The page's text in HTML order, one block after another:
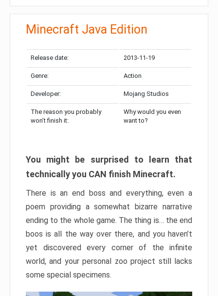
Minecraft Java Edition
Release date: 2013-11-19
Genre: Action
Developer: Mojang Studios
The reason you probably
won’t finish it:
Why would you even
want to?
You might be surprised to learn that
technically you CAN finish Minecraft.
There is an end boss and everything, even a
poem providing a somewhat bizarre narrative
ending to the whole game. The thing is… the end
boos is all the way over there, and you haven’t
yet discovered every corner of the infinite
world, and your personal zoo project still lacks
some special specimens.